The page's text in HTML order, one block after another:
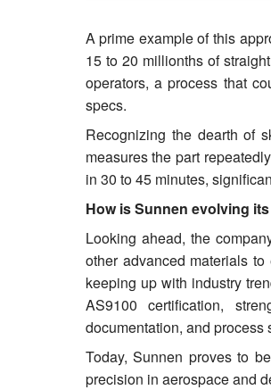
A prime example of this
15 to 20 millionths of
operators, a process that
specs.
Recognizing the dearth of
measures the part
in 30 to 45 minutes,
How is Sunnen evolving
Looking ahead, the
other advanced materials
keeping up with industry
AS9100 certification,
documentation, and process
Today, Sunnen proves to
precision in aerospace and